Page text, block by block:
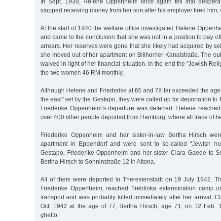
stopped receiving money from her son after his employer fired him,
At the start of 1940 the welfare office investigated Helene
and came to the conclusion that she was not in a position to pay
arrears. Her reserves were gone that she likely had acquired by
she moved out of her apartment on Billhorner Kanalstraße. The
waived in light of her financial situation. In the end the "Jewish
the two women 46 RM monthly.
Although Helene and Friederike at 65 and 78 far exceeded the
the east” set by the Gestapo, they were called up for deportation to
Friederike Oppenheim’s departure was deferred. Helene
over 400 other people deported from Hamburg, where all trace of
Friederike Oppenheim and her sister-in-law Bertha Hirsch
apartment in Eppendorf and were sent to so-called "Jewish
Gestapo, Friederike Oppenheim and her sister Clara Gaede to
Bertha Hirsch to Sonninstraße 12 in Altona.
All of them were deported to Theresienstadt on 19 July 1942.
Friederike Oppenheim, reached Treblinka extermination camp
transport and was probably killed immediately after her arrival.
Oct. 1942 at the age of 77, Bertha Hirsch, age 71, on 12 Feb.
ghetto.